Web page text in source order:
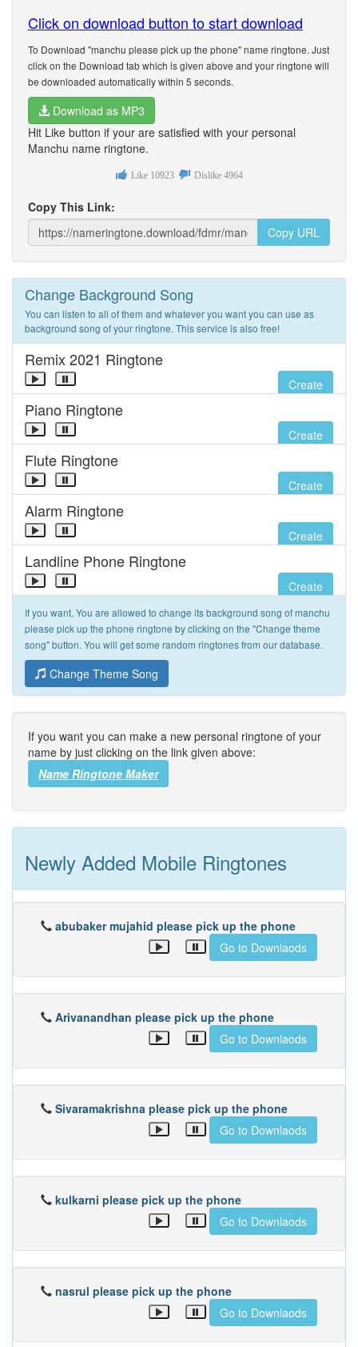
Click on download button to start download
To Download "manchu please pick up the phone" name ringtone. Just
click on the Download tab which is given above and your ringtone will
be downloaded automatically within 5 seconds.
Download as MP3
Hit Like button if your are satisfied with your personal
Manchu name ringtone.
Like 10923 Dislike 4964
Copy This Link:
Copy URL
Change Background Song
You can listen to all of them and whatever you want you can use as
background song of your ringtone. This service is also free!
Remix 2021 Ringtone
Create
Piano Ringtone
Create
Flute Ringtone
Create
Alarm Ringtone
Create
Landline Phone Ringtone
Create
If you want, You are allowed to change its background song of manchu
please pick up the phone ringtone by clicking on the "Change theme
song" button. You will get some random ringtones from our database.
Change Theme Song
If you want you can make a new personal ringtone of your
name by just clicking on the link given above:
Name Ringtone Maker
Newly Added Mobile Ringtones
abubaker mujahid please pick up the phone
Go to Downlaods
Arivanandhan please pick up the phone
Go to Downlaods
Sivaramakrishna please pick up the phone
Go to Downlaods
kulkarni please pick up the phone
Go to Downlaods
nasrul please pick up the phone
Go to Downlaods